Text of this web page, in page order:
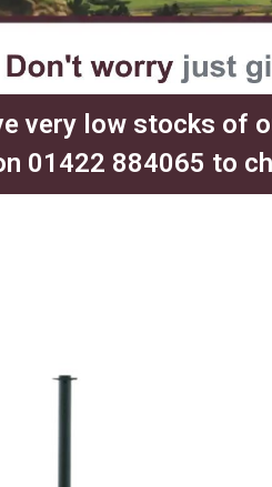
very low stocks of
01422 884065 to